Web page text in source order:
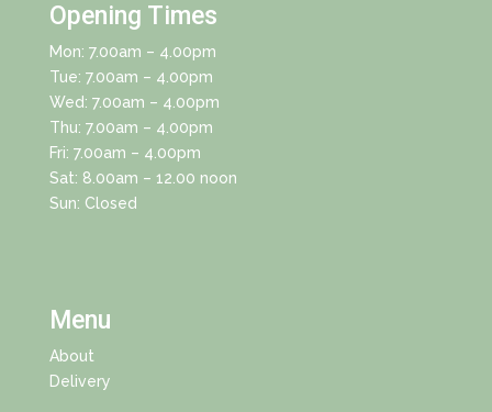
Opening Times
Mon: 7.00am – 4.00pm
Tue: 7.00am – 4.00pm
Wed: 7.00am – 4.00pm
Thu: 7.00am – 4.00pm
Fri: 7.00am – 4.00pm
Sat: 8.00am – 12.00 noon
Sun: Closed
Menu
About
Delivery